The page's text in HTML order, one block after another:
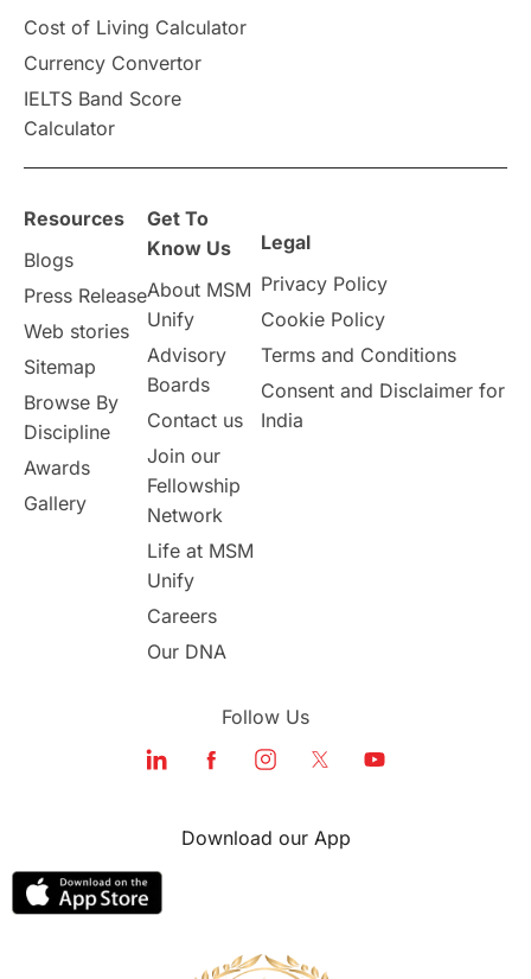
cost of living
Vocational Programs
Well-Being & Self-Care
Study in Canada
Msm Online Courses
universities in USA
Study in Boston
Study in Vancouver
UK / United Kingdom
Study in Barcelona
Cost of Living Calculator
Currency Convertor
IELTS Band Score
Calculator
Resources
Blogs
Press Release
Web stories
Sitemap
Browse By
Discipline
Awards
Gallery
Get To
Know Us
About MSM
Unify
Advisory
Boards
Contact us
Join our
Fellowship
Network
Life at MSM
Unify
Careers
Our DNA
Legal
Privacy Policy
Cookie Policy
Terms and Conditions
Consent and Disclaimer for
India
Follow Us
Download our App